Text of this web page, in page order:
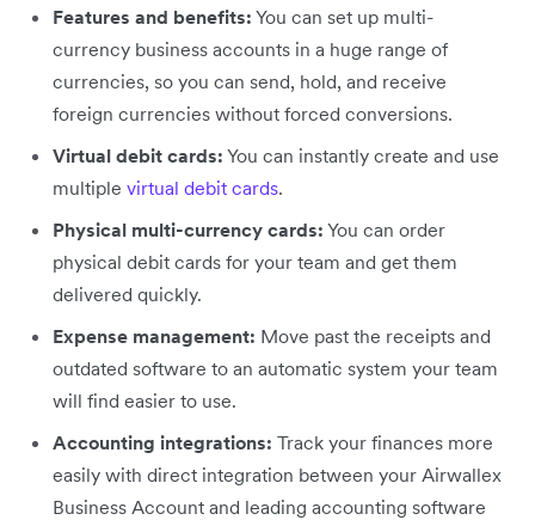
Features and benefits: You can set up multi-
currency business accounts in a huge range of
currencies, so you can send, hold, and receive
foreign currencies without forced conversions.
Virtual debit cards: You can instantly create and use
multiple virtual debit cards.
Physical multi-currency cards: You can order
physical debit cards for your team and get them
delivered quickly.
Expense management: Move past the receipts and
outdated software to an automatic system your team
will find easier to use.
Accounting integrations: Track your finances more
easily with direct integration between your Airwallex
Business Account and leading accounting software